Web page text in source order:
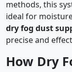
methods, this
ideal for
dry fog dust
precise and
How Dry